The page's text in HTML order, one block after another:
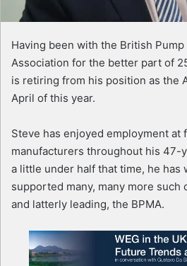
Having been with the British
Association for the better part of
is retiring from his position as the
April of this year.
Steve has enjoyed employment
manufacturers throughout his 47-
a little under half that time, he has
supported many, many more such
and latterly leading, the BPMA.